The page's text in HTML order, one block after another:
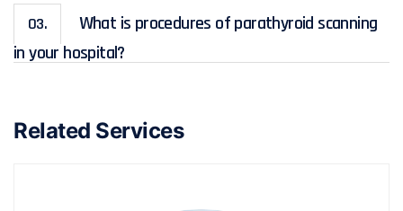
03.
What is procedures of parathyroid scanning
in your hospital?
Related Services